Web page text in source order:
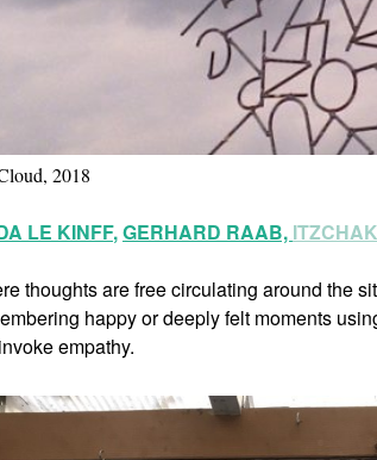
2018
LE KINFF,GERHARD RAAB,
thoughts are free circulating around the
happy or deeply felt moments
empathy.